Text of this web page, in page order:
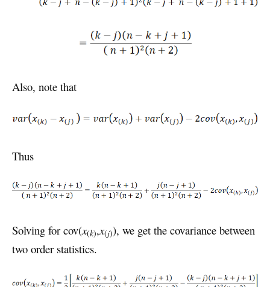
Also, note that
Thus
Solving for cov(x(k),x(j)), we get the covariance between
two order statistics.